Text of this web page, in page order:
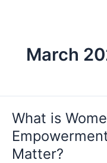
March
What is
Matter?
is
Women’s
Economic
Empowerment